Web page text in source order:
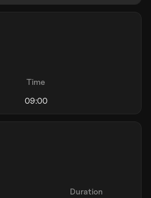
Time
Duration